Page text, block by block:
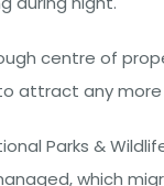
centre of
attract any
Parks &
which